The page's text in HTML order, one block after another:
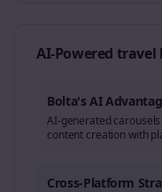
AI-Powered travel
Bolta's AI
AI-generated
content creation with
Cross-Platform